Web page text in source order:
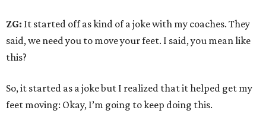
ZG: It started off as kind of a joke with my coaches. They
said, we need you to move your feet. I said, you mean like
this?
So, it started as a joke but I realized that it helped get my
feet moving: Okay, I’m going to keep doing this.